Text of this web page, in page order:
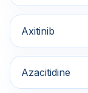
Axitinib
Azacitidine